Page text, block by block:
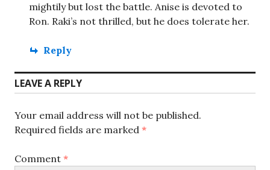
mightily but lost the battle. Anise is devoted to
Ron. Raki’s not thrilled, but he does tolerate her.
Reply
LEAVE A REPLY
Your email address will not be published.
Required fields are marked *
Comment *